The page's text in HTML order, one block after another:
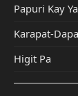
Papuri Kay
Karapat-
Higit Pa